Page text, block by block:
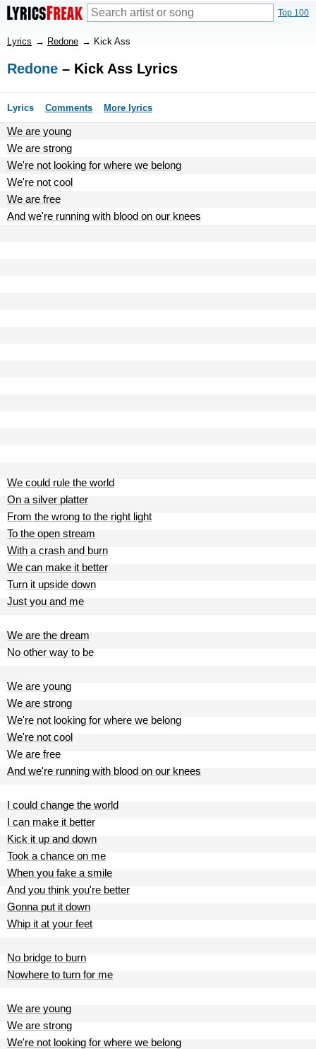
Top 100
Lyrics → Redone → Kick Ass
Redone – Kick Ass Lyrics
Lyrics Comments More lyrics
We are young
We are strong
We're not looking for where we belong
We're not cool
We are free
And we're running with blood on our knees
We could rule the world
On a silver platter
From the wrong to the right light
To the open stream
With a crash and burn
We can make it better
Turn it upside down
Just you and me
We are the dream
No other way to be
We are young
We are strong
We're not looking for where we belong
We're not cool
We are free
And we're running with blood on our knees
I could change the world
I can make it better
Kick it up and down
Took a chance on me
When you fake a smile
And you think you're better
Gonna put it down
Whip it at your feet
No bridge to burn
Nowhere to turn for me
We are young
We are strong
We're not looking for where we belong